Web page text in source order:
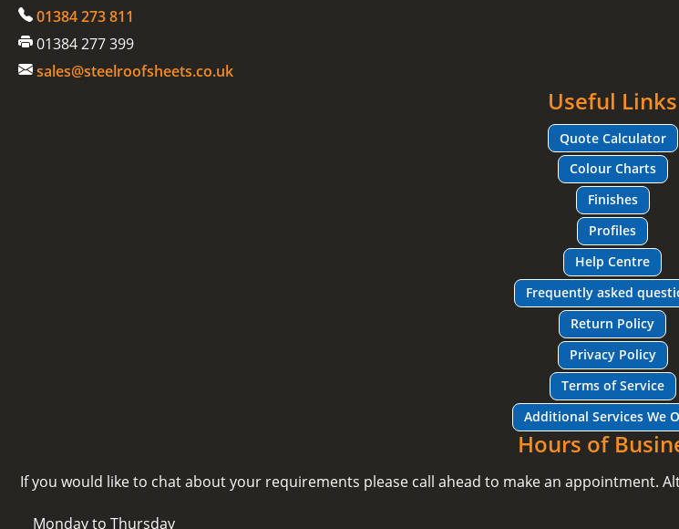
01384 273 811
01384 277 399
sales@steelroofsheets.co.uk
Useful Links
Quote Calculator
Colour Charts
Finishes
Profiles
Help Centre
Frequently asked
Return Policy
Privacy Policy
Terms of Service
Additional Services We
Hours of
If you would like to chat about your requirements please call ahead to make an appointment.
Monday to Thursday